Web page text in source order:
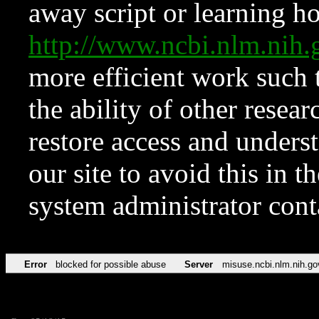
away script or learning
http://
more efficient work such
the ability of other
restore access and
our site to avoid this in
system administrator
Error blocked for possible abuse Server